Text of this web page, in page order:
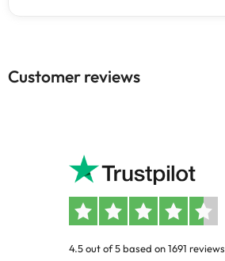
Customer reviews
4.5 out of 5 based on 1691 reviews